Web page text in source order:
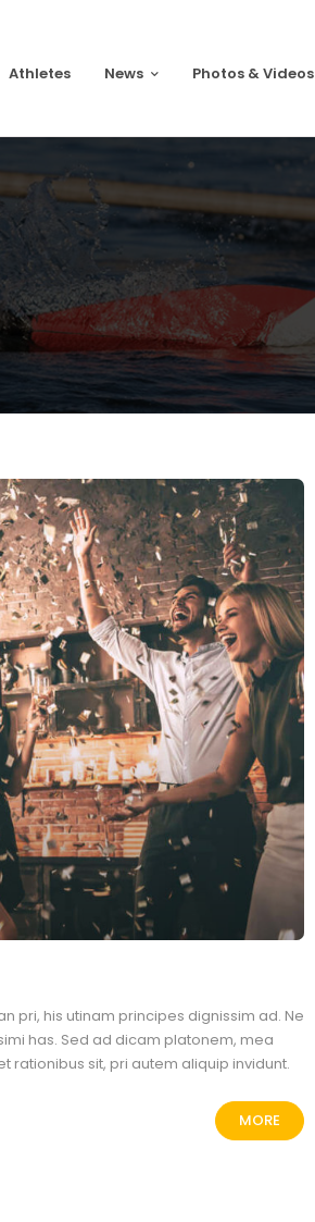
Athletes News Photos & Videos
pri, his utinam principes dignissim ad. Ne
has. Sed ad dicam platonem, mea
rationibus sit, pri autem aliquip invidunt.
MORE